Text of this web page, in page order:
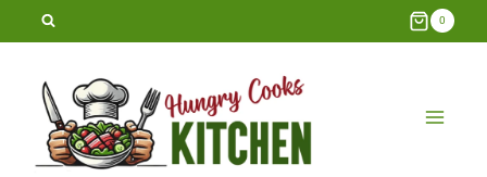
Skip
content
0